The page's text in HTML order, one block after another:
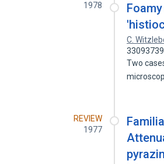
1978
C.
33093739
Two
REVIEW
1977